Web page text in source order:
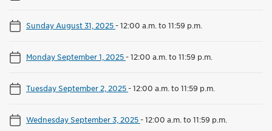
Sunday August 31, 2025-12:00 a.m. to 11:59 p.m.
Monday September 1, 2025-12:00 a.m. to 11:59 p.m.
Tuesday September 2, 2025-12:00 a.m. to 11:59 p.m.
Wednesday September 3, 2025-12:00 a.m. to 11:59 p.m.